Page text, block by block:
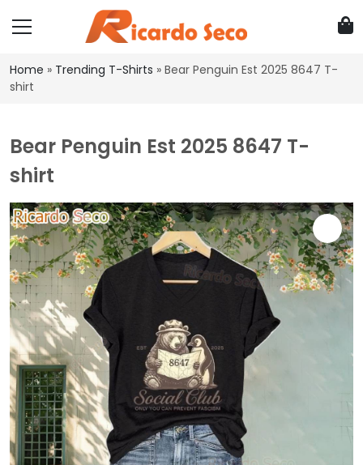
Home » Trending T-Shirts » Bear Penguin Est 2025 8647 T-
shirt
Bear Penguin Est 2025 8647 T-
shirt